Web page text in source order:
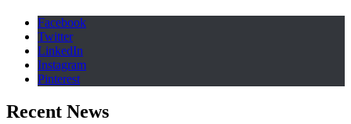
Facebook
Twitter
LinkedIn
Instagram
Pinterest
Recent News